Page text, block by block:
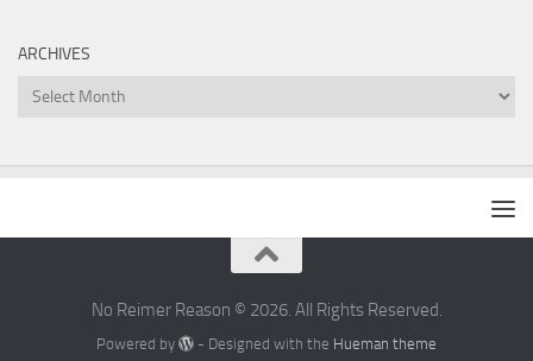
ARCHIVES
Archives
No Reimer Reason © 2026. All Rights Reserved.
Powered by - Designed with the Hueman theme